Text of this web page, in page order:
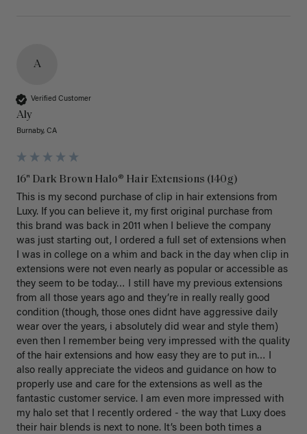
A
Verified Customer
Aly
Burnaby, CA
16" Dark Brown Halo® Hair Extensions (140g)
This is my second purchase of clip in hair extensions from
Luxy. If you can believe it, my first original purchase from
this brand was back in 2011 when I believe the company
was just starting out, I ordered a full set of extensions when
I was in college on a whim and back in the day when clip in
extensions were not even nearly as popular or accessible as
they seem to be today… I still have my previous extensions
from all those years ago and they’re in really really good
condition (though, those ones didnt have aggressive daily
wear over the years, i absolutely did wear and style them)
even then I remember being very impressed with the quality
of the hair extensions and how easy they are to put in… I
also really appreciate the videos and guidance on how to
properly use and care for the extensions as well as the
fantastic customer service. I am even more impressed with
my halo set that I recently ordered - the way that Luxy does
their hair blends is next to none. It’s been both times a